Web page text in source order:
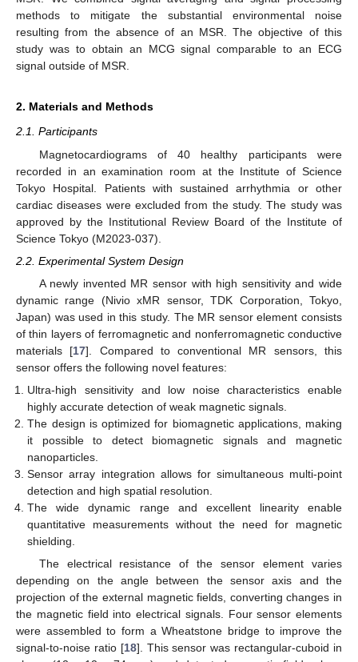
methods to mitigate the substantial environmental noise
resulting from the absence of an MSR. The objective of this
study was to obtain an MCG signal comparable to an ECG
signal outside of MSR.
2. Materials and Methods
2.1. Participants
Magnetocardiograms of 40 healthy participants were
recorded in an examination room at the Institute of Science
Tokyo Hospital. Patients with sustained arrhythmia or other
cardiac diseases were excluded from the study. The study was
approved by the Institutional Review Board of the Institute of
Science Tokyo (M2023-037).
2.2. Experimental System Design
A newly invented MR sensor with high sensitivity and wide
dynamic range (Nivio xMR sensor, TDK Corporation, Tokyo,
Japan) was used in this study. The MR sensor element consists
of thin layers of ferromagnetic and nonferromagnetic conductive
materials [17]. Compared to conventional MR sensors, this
sensor offers the following novel features:
Ultra-high sensitivity and low noise characteristics enable
highly accurate detection of weak magnetic signals.
The design is optimized for biomagnetic applications, making
it possible to detect biomagnetic signals and magnetic
nanoparticles.
Sensor array integration allows for simultaneous multi-point
detection and high spatial resolution.
The wide dynamic range and excellent linearity enable
quantitative measurements without the need for magnetic
shielding.
The electrical resistance of the sensor element varies
depending on the angle between the sensor axis and the
projection of the external magnetic fields, converting changes in
the magnetic field into electrical signals. Four sensor elements
were assembled to form a Wheatstone bridge to improve the
signal-to-noise ratio [18]. This sensor was rectangular-cuboid in